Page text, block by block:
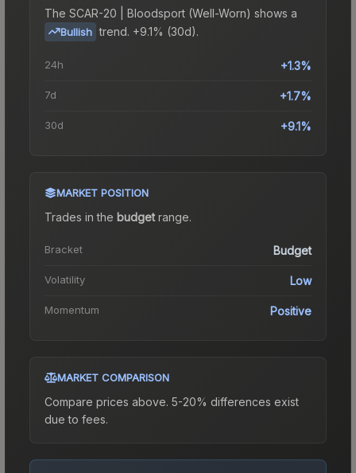
The SCAR-20 | Bloodsport (Well-Worn) shows a
Bullish trend. +9.1% (30d).
24h +1.3%
7d +1.7%
30d +9.1%
MARKET POSITION
Trades in the budgetrange.
Bracket Budget
Volatility Low
Momentum Positive
MARKET COMPARISON
Compare prices above. 5-20% differences exist
due to fees.